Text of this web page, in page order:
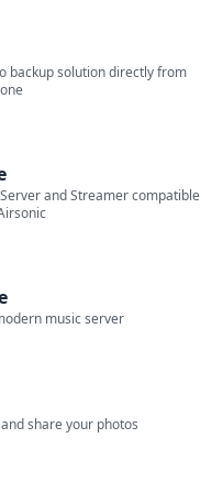
backup solution directly from
and Streamer compatible
music server
share your photos